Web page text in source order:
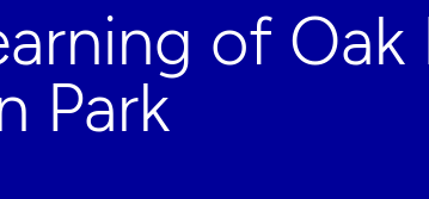
of Oak
Park